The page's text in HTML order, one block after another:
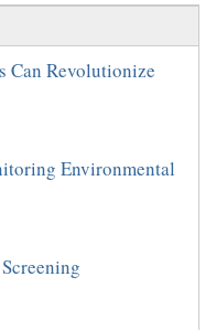
Can Revolutionize
Environmental